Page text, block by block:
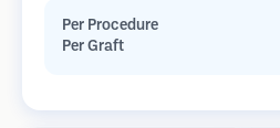
Per Procedure
Per Graft